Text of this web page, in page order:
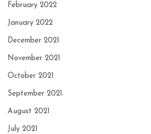
February 2022
January 2022
December 2021
November 2021
October 2021
September 2021
August 2021
July 2021